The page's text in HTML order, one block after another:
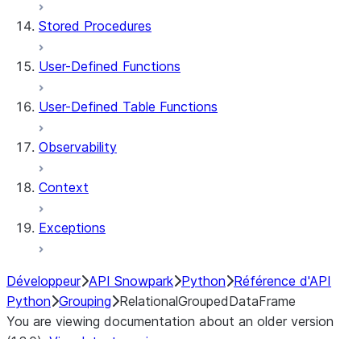
Stored Procedures
User-Defined Functions
User-Defined Table Functions
Observability
Context
Exceptions
Développeur API Snowpark Python Référence d'API
Python Grouping RelationalGroupedDataFrame
You are viewing documentation about an older version